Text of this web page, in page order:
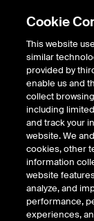
Return to
Crude Oil
ICE Futures
Crude Diff
Trade
VIEW FUTURES
Cookie
This website
similar
provided by
enable us and
collect
including
and track your
website. We
cookies, other
information
website
analyze, and
performance,
experiences,